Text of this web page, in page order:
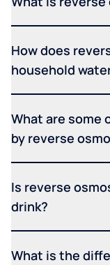
How does
household
What are some
by reverse
Is reverse
drink?
What is the